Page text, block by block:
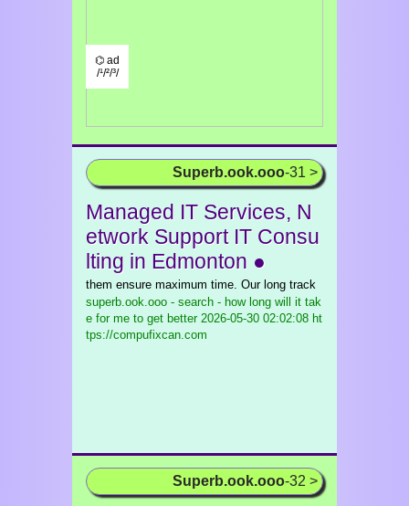
⌬ ad
/¹/²/³/
Superb.ook.ooo-31 >
Managed IT Services, N
etwork Support IT Consu
lting in Edmonton ●
them ensure maximum time. Our long track
superb.ook.ooo - search - how long will it tak
e for me to get better2026-05-30 02:02:08 ht
tps://compufixcan.com
Superb.ook.ooo-32 >